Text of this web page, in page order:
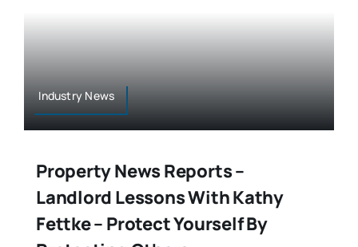
Industry News
Property News Reports –
Landlord Lessons With Kathy
Fettke – Protect Yourself By